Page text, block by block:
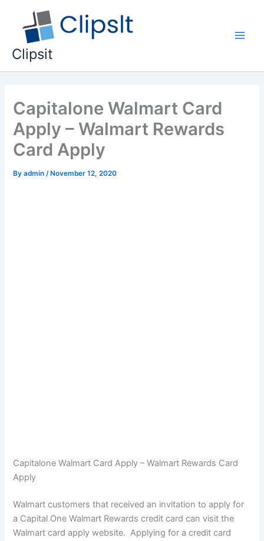
content
Clipsit
Capitalone Walmart Card
Apply – Walmart Rewards
Card Apply
Byadmin /November 12, 2020
Capitalone Walmart Card Apply – Walmart Rewards Card
Apply
Walmart customers that received an invitation to apply for
a Capital One Walmart Rewards credit card can visit the
Walmart card apply website. Applying for a credit card